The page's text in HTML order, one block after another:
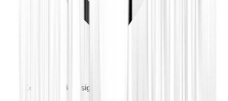
Cellular backup signaling